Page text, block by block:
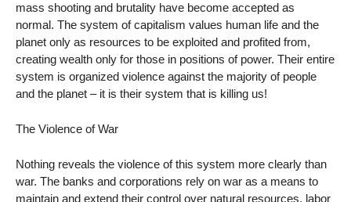
mass shooting and brutality have become accepted as
normal. The system of capitalism values human life and the
planet only as resources to be exploited and profited from,
creating wealth only for those in positions of power. Their entire
system is organized violence against the majority of people
and the planet – it is their system that is killing us!
The Violence of War
Nothing reveals the violence of this system more clearly than
war. The banks and corporations rely on war as a means to
maintain and extend their control over natural resources, labor